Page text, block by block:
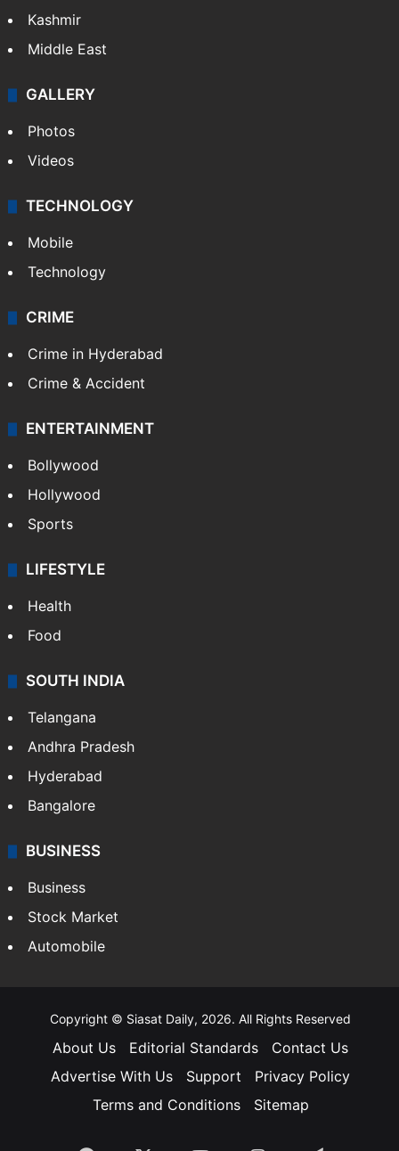
Kashmir
Middle East
GALLERY
Photos
Videos
TECHNOLOGY
Mobile
Technology
CRIME
Crime in Hyderabad
Crime & Accident
ENTERTAINMENT
Bollywood
Hollywood
Sports
LIFESTYLE
Health
Food
SOUTH INDIA
Telangana
Andhra Pradesh
Hyderabad
Bangalore
BUSINESS
Business
Stock Market
Automobile
Copyright © Siasat Daily, 2026. All Rights Reserved
About Us Editorial Standards
Contact Us
Advertise With Us
Support
Privacy Policy
Terms and Conditions
Sitemap